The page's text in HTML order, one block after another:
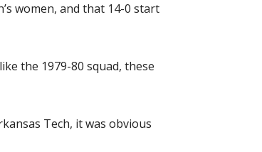
women, and that 14-0 start
the 1979-80 squad, these
Tech, it was obvious